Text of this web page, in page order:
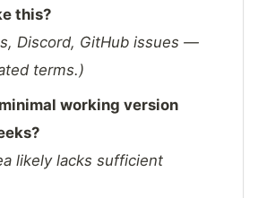
this?
Discord, GitHub issues —
terms.)
working version
likely lacks sufficient